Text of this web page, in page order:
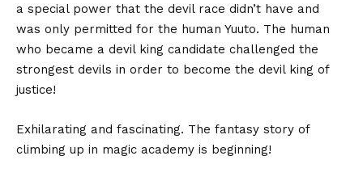
a special power that the devil race didn’t have and
was only permitted for the human Yuuto. The human
who became a devil king candidate challenged the
strongest devils in order to become the devil king of
justice!
Exhilarating and fascinating. The fantasy story of
climbing up in magic academy is beginning!